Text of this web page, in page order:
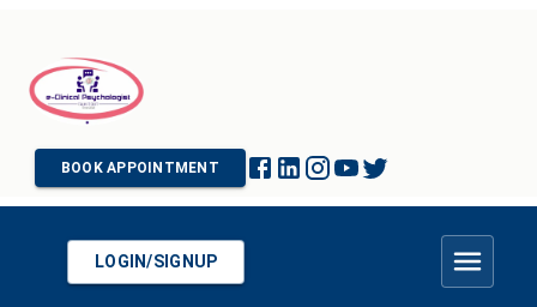
BOOK APPOINTMENT
LOGIN/SIGNUP